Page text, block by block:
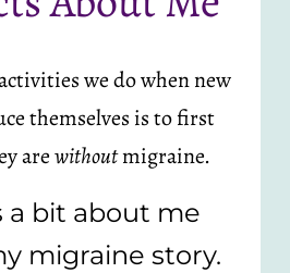
we do when new
themselves is to first
are without migraine.
migraine story.